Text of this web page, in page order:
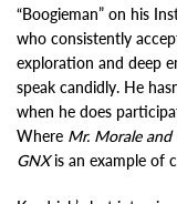
“Boogieman” on his
who consistently
exploration and deep
speak candidly. He
when he does
Where Mr. Morale and
GNXis an example of